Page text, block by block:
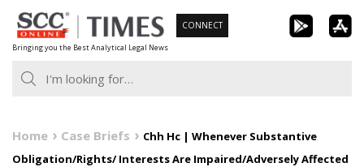
Skip
to
content
Bringing you the Best Analytical Legal News
CONNECT
Home Case Briefs
Chh Hc | Whenever Substantive
Obligation/Rights/ Interests Are Impaired/Adversely Affected